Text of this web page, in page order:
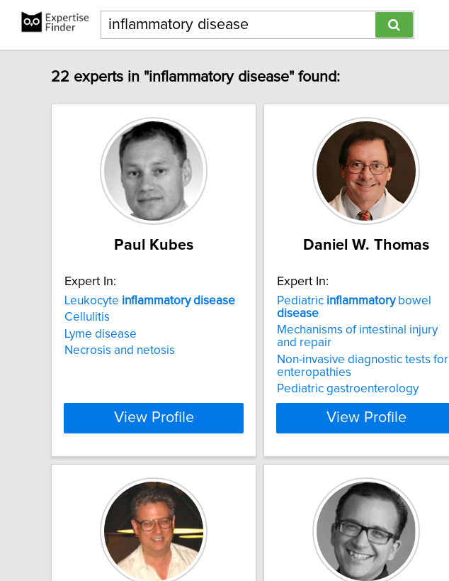
22 experts in "inflammatory disease" found:
Paul Kubes
Expert In:
Leukocyte inflammatory disease
Cellulitis
Lyme disease
Necrosis and netosis
View Profile
Daniel W. Thomas
Expert In:
Pediatric inflammatorybowel
disease
Mechanisms of intestinal injury
and repair
Non-invasive diagnostic tests for
enteropathies
Pediatric gastroenterology
View Profile